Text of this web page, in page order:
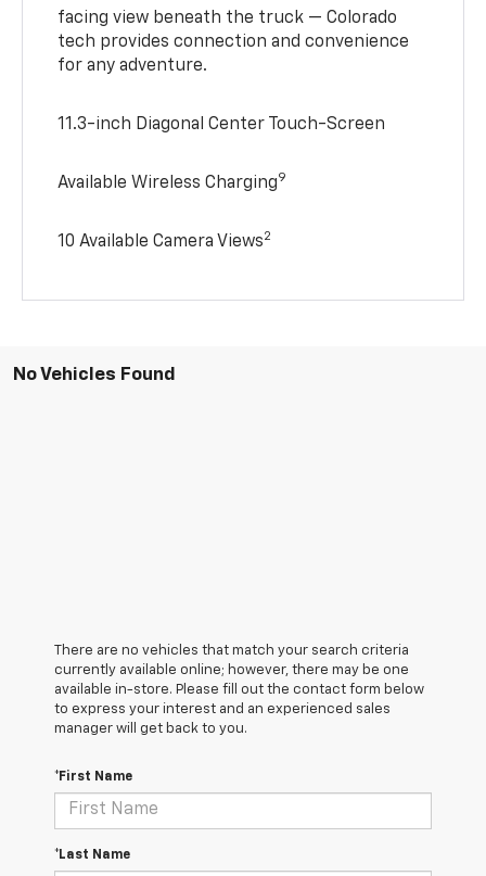
facing view beneath the truck — Colorado
tech provides connection and convenience
for any adventure.
11.3-inch Diagonal Center Touch-Screen
Available Wireless Charging9
10 Available Camera Views2
No Vehicles Found
There are no vehicles that match your search criteria
currently available online; however, there may be one
available in-store. Please fill out the contact form below
to express your interest and an experienced sales
manager will get back to you.
*First Name
*Last Name